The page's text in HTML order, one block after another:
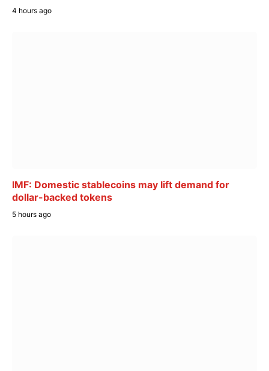
4 hours ago
IMF: Domestic stablecoins may lift demand for
dollar-backed tokens
5 hours ago